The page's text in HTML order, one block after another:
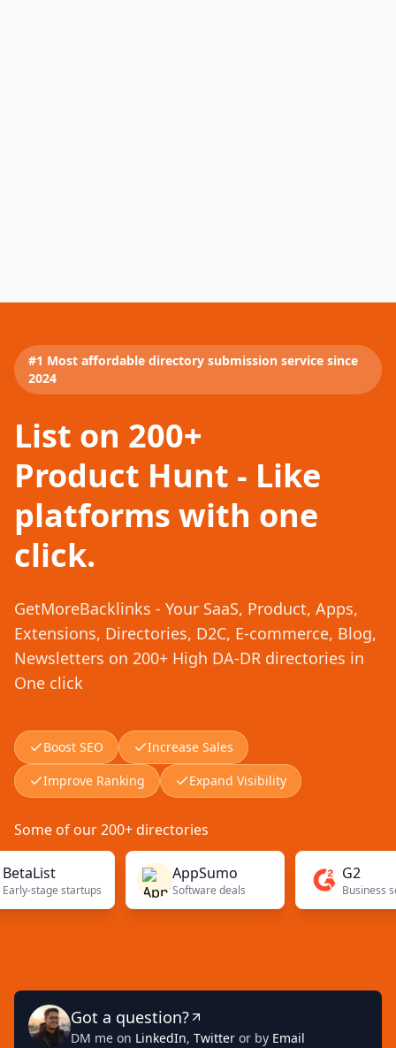
#1 Most affordable directory submission service since
2024
List on 200+
Product Hunt - Like
platforms with one
click.
GetMoreBacklinks - Your SaaS, Product, Apps,
Extensions, Directories, D2C, E-commerce, Blog,
Newsletters on 200+ High DA-DR directories in
One click
Boost SEO
Increase Sales
Improve Ranking
Expand Visibility
Some of our 200+ directories
startups
AppSumo
Software deals
G2
Got a question?
DM me on LinkedIn, Twitter or by Email